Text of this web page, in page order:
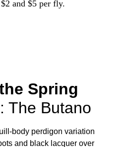
and $5 per fly.
Spring
: The Butano
body perdigon variation
and black lacquer over